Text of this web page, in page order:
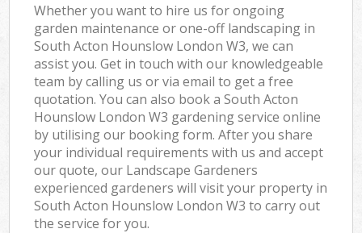
Whether you want to hire us for ongoing
garden maintenance or one-off landscaping in
South Acton Hounslow London W3, we can
assist you. Get in touch with our knowledgeable
team by calling us or via email to get a free
quotation. You can also book a South Acton
Hounslow London W3 gardening service online
by utilising our booking form. After you share
your individual requirements with us and accept
our quote, our Landscape Gardeners
experienced gardeners will visit your property in
South Acton Hounslow London W3 to carry out
the service for you.